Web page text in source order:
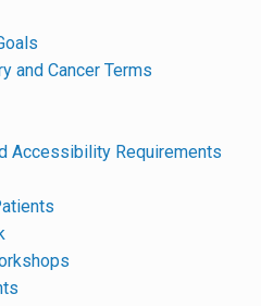
and Cancer Terms
Accessibility Requirements